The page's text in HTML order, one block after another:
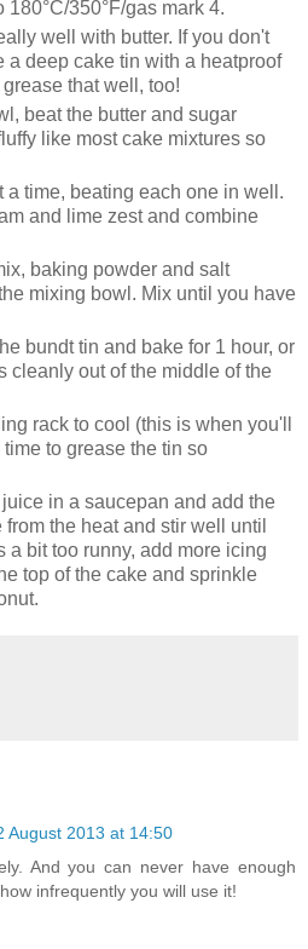
180°C/350°F/gas mark 4.
well with butter. If you don't
a deep cake tin with a heatproof
that well, too!
beat the butter and sugar
like most cake mixtures so
a time, beating each one in well.
and lime zest and combine
baking powder and salt
mixing bowl. Mix until you have
bundttin and bake for 1 hour, or
cleanly out of the middle of the
rack to cool (this is when you'll
to grease the tin so
in a saucepan and add the
the heat and stir well until
a bit too runny, add more icing
top of the cake and sprinkle
August 2013 at 14:50
And you can never have enough
infrequently you will use it!